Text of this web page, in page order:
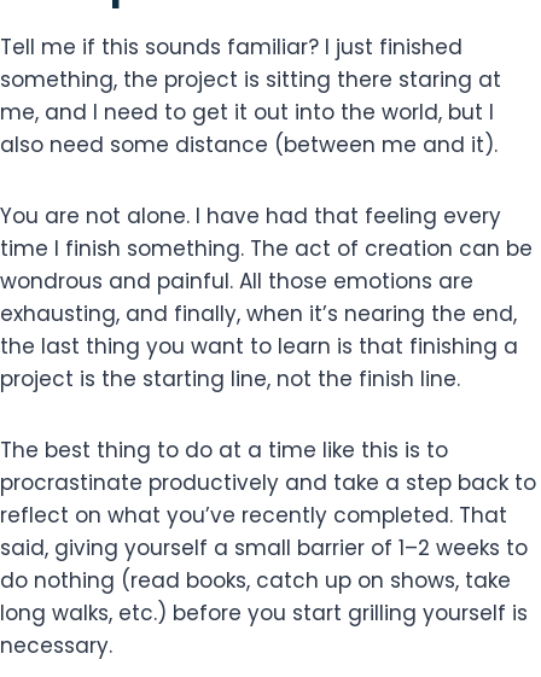
Tell me if this sounds familiar? I just finished
something, the project is sitting there staring at
me, and I need to get it out into the world, but I
also need some distance (between me and it).
You are not alone. I have had that feeling every
time I finish something. The act of creation can be
wondrous and painful. All those emotions are
exhausting, and finally, when it’s nearing the end,
the last thing you want to learn is that finishing a
project is the starting line, not the finish line.
The best thing to do at a time like this is to
procrastinate productively and take a step back to
reflect on what you’ve recently completed. That
said, giving yourself a small barrier of 1–2 weeks to
do nothing (read books, catch up on shows, take
long walks, etc.) before you start grilling yourself is
necessary.